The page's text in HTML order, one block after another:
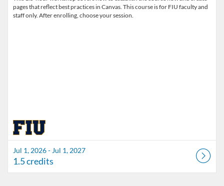
pages that reflect best practices in Canvas. This course is for FIU faculty and
staff only. After enrolling, choose your session.
Jul 1, 2026 - Jul 1, 2027
1.5 credits